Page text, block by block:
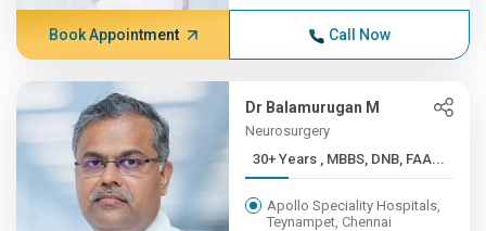
Book Appointment Call Now
Dr Balamurugan M
Neurosurgery
30+ Years , MBBS, DNB, FAA...
Apollo Speciality Hospitals,
Teynampet, Chennai